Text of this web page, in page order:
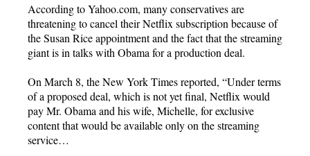
According to Yahoo.com, many conservatives are
threatening to cancel their Netflix subscription because of
the Susan Rice appointment and the fact that the streaming
giant is in talks with Obama for a production deal.
On March 8, the New York Times reported, “Under terms
of a proposed deal, which is not yet final, Netflix would
pay Mr. Obama and his wife, Michelle, for exclusive
content that would be available only on the streaming
service…